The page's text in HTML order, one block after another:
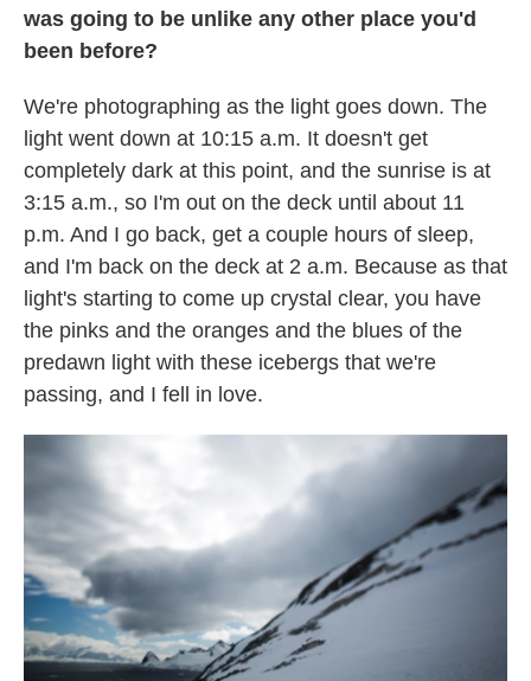
was going to be unlike any other place you'd
been before?
We're photographing as the light goes down. The
light went down at 10:15 a.m. It doesn't get
completely dark at this point, and the sunrise is at
3:15 a.m., so I'm out on the deck until about 11
p.m. And I go back, get a couple hours of sleep,
and I'm back on the deck at 2 a.m. Because as that
light's starting to come up crystal clear, you have
the pinks and the oranges and the blues of the
predawn light with these icebergs that we're
passing, and I fell in love.